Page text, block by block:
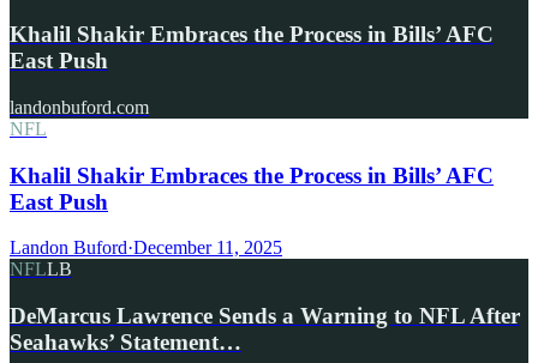
Khalil Shakir Embraces the Process in Bills’ AFC
East Push
landonbuford.com
NFL
Khalil Shakir Embraces the Process in Bills’ AFC
East Push
Landon Buford·December 11, 2025
NFLLB
DeMarcus Lawrence Sends a Warning to NFL After
Seahawks’ Statement…